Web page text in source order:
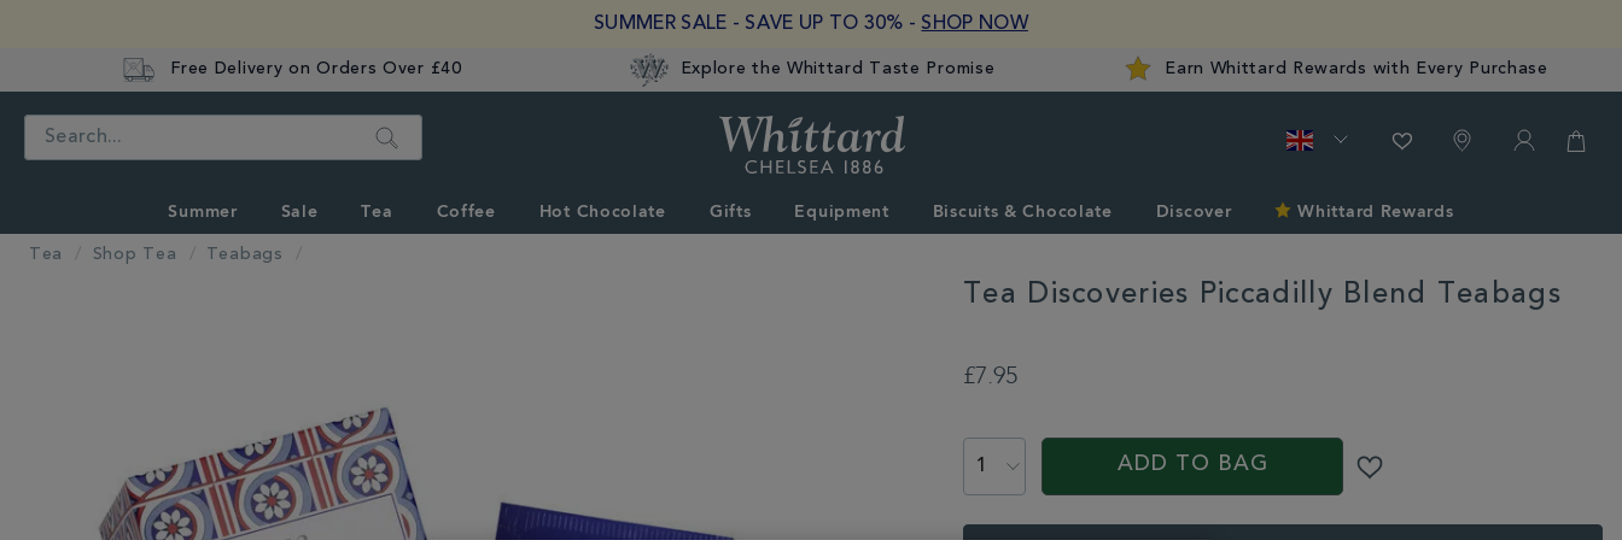
SUMMER SALE - SAVE UP TO 30% - SHOP NOW
Free Delivery on Orders Over £40 Explore the Whittard Taste Promise Earn Whittard Rewards with Every Purchase
Search
Summer Sale Tea Coffee Hot Chocolate Gifts Equipment Biscuits & Chocolate Discover Whittard Rewards
Tea Shop Tea Teabags
Tea Discoveries Piccadilly Blend Teabags
discoveries-
350447.html
£7.95
TO
CART
OPTIONS
PROMOTIONS
PRODUCT
ACTIONS
ADD TO BAG